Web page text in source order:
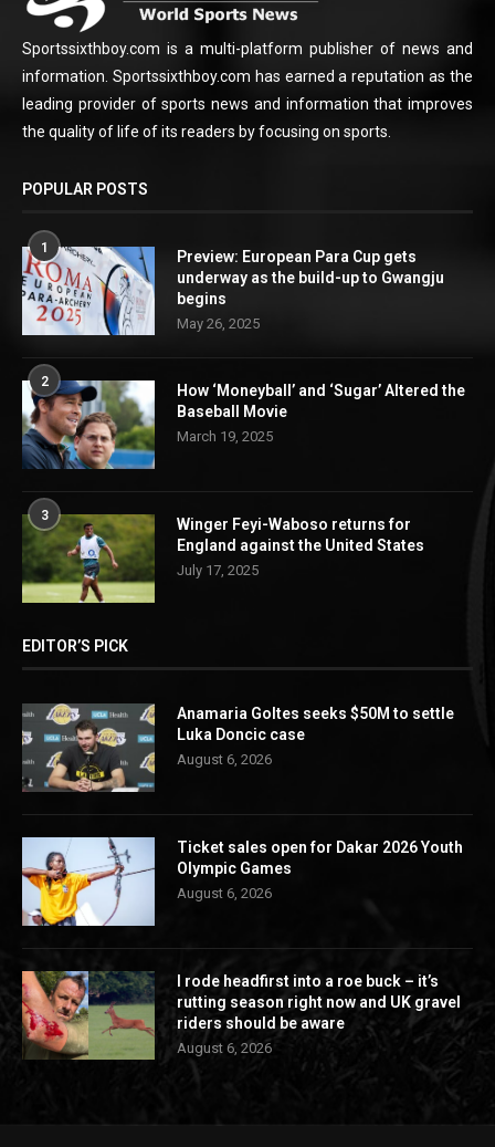
Sportssixthboy.com is a multi-platform publisher of news and
information. Sportssixthboy.com has earned a reputation as the
leading provider of sports news and information that improves
the quality of life of its readers by focusing on sports.
POPULAR POSTS
1
Preview: European Para Cup gets
underway as the build-up to Gwangju
begins
May 26, 2025
2
How ‘Moneyball’ and ‘Sugar’ Altered the
Baseball Movie
March 19, 2025
3
Winger Feyi-Waboso returns for
England against the United States
July 17, 2025
EDITOR’S PICK
Anamaria Goltes seeks $50M to settle
Luka Doncic case
August 6, 2026
Ticket sales open for Dakar 2026 Youth
Olympic Games
August 6, 2026
I rode headfirst into a roe buck – it’s
rutting season right now and UK gravel
riders should be aware
August 6, 2026